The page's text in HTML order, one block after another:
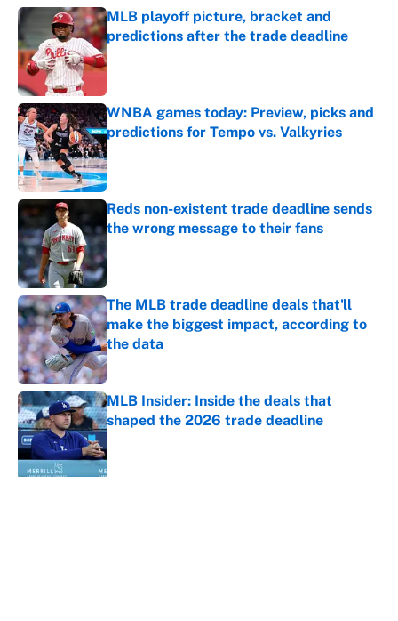
MLB playoff picture, bracket and
predictions after the trade deadline
Published by on Invalid Date
WNBA games today: Preview, picks and
predictions for Tempo vs. Valkyries
Published by on Invalid Date
Reds non-existent trade deadline sends
the wrong message to their fans
The MLB trade deadline deals that'll
make the biggest impact, according to
the data
Published by on Invalid Date
MLB Insider: Inside the deals that
shaped the 2026 trade deadline